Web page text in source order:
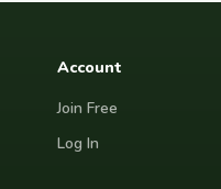
Account
Join Free
Log In